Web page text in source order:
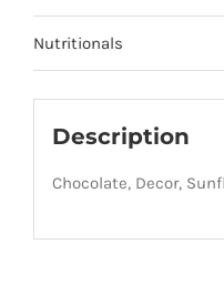
Nutritionals
Description
Chocolate, Decor,